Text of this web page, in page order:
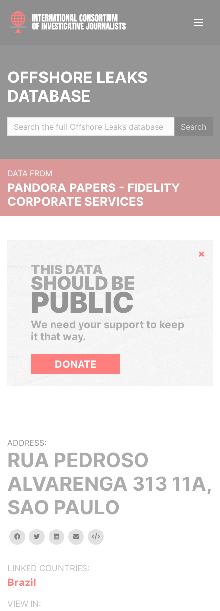
OFFSHORE LEAKS
DATABASE
Search
DATA FROM
PANDORA PAPERS - FIDELITY
CORPORATE SERVICES
Hide
THIS DATA
SHOULD BE
PUBLIC
We need your support to keep
it that way.
DONATE
ADDRESS:
RUA PEDROSO
ALVARENGA 313 11A,
SAO PAULO
facebooktwitterlinkedinemail Embed
LINKED COUNTRIES:
Brazil
VIEW IN: